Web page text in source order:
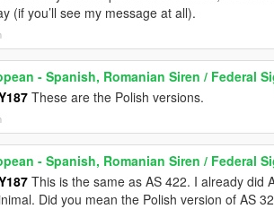
(if you’ll see my message at all).
- Spanish, Romanian Siren / Federal
These are the Polish versions.
- Spanish, Romanian Siren / Federal
This is the same as AS 422. I already did
Did you mean the Polish version of AS